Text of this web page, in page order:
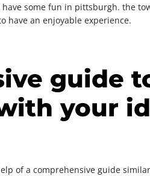
some fun in pittsburgh. the
have an enjoyable experience.
guide
your
of a comprehensive guide